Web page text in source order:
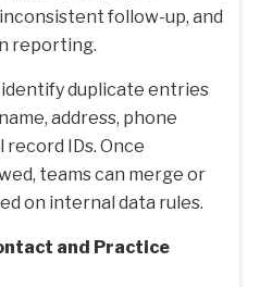
follow-up, and
reporting.
identify duplicate entries
address, phone
IDs. Once
teams can merge or
on internal data rules.
and Practice